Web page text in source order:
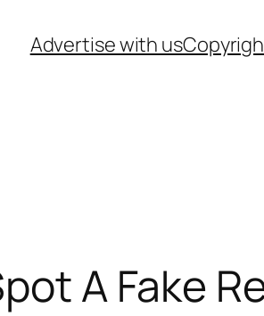
Advertise with us
A Fake